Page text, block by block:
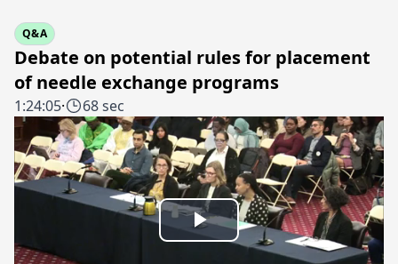
Q&A
Debate on potential rules for placement
of needle exchange programs
1:24:05· 68 sec
Play